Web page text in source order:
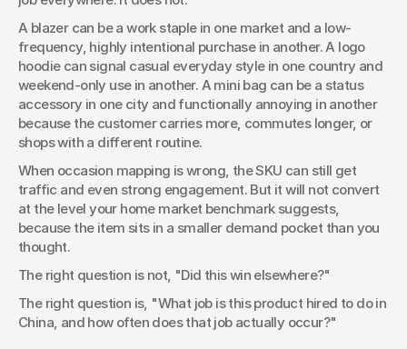
A blazer can be a work staple in one market and a low-
frequency, highly intentional purchase in another. A logo
hoodie can signal casual everyday style in one country and
weekend-only use in another. A mini bag can be a status
accessory in one city and functionally annoying in another
because the customer carries more, commutes longer, or
shops with a different routine.
When occasion mapping is wrong, the SKU can still get
traffic and even strong engagement. But it will not convert
at the level your home market benchmark suggests,
because the item sits in a smaller demand pocket than you
thought.
The right question is not, "Did this win elsewhere?"
The right question is, "What job is this product hired to do in
China, and how often does that job actually occur?"